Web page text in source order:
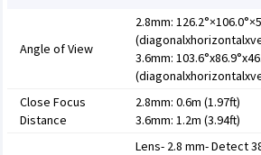
Angle of View
2.8mm:
3.6mm:
Close Focus
Distance
2.8mm: 0.6m (1.97ft)
3.6mm: 1.2m (3.94ft)
Lens- 2.8 mm- Detect